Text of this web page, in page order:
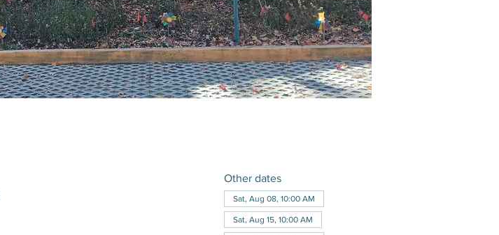
Other dates
Sat, Aug 08, 10:00 AM
Sat, Aug 15, 10:00 AM